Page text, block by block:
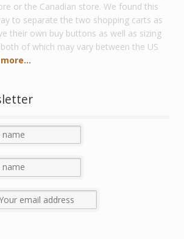
or the Canadian store. We found this
to separate the two shopping carts as
their own buy buttons as well as sizing
of which may vary between the US